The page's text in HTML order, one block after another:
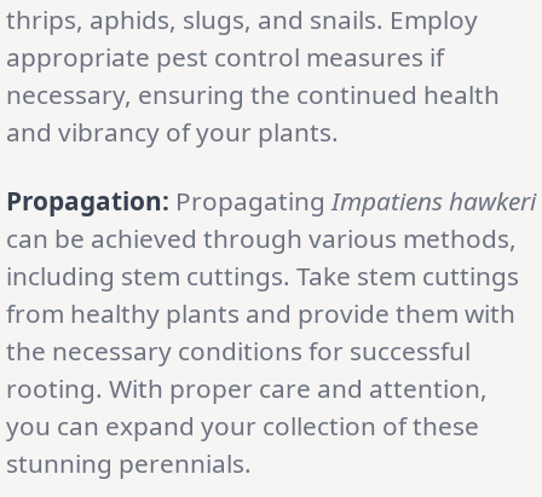
thrips, aphids, slugs, and snails. Employ
appropriate pest control measures if
necessary, ensuring the continued health
and vibrancy of your plants.
Propagation: Propagating Impatiens hawkeri
can be achieved through various methods,
including stem cuttings. Take stem cuttings
from healthy plants and provide them with
the necessary conditions for successful
rooting. With proper care and attention,
you can expand your collection of these
stunning perennials.